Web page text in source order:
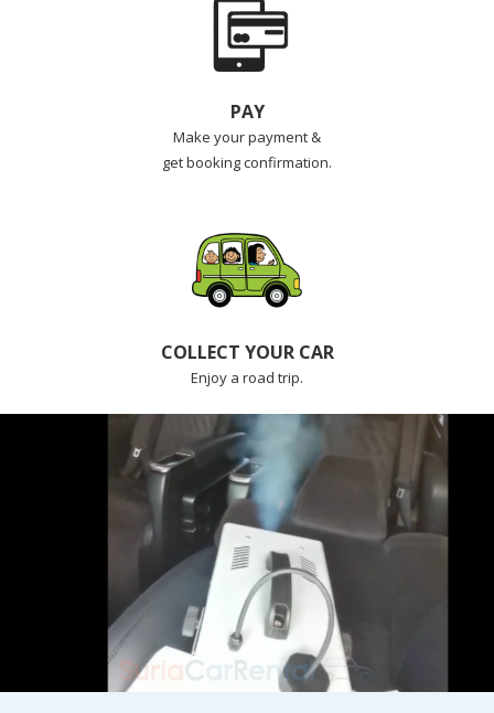
PAY
Make your payment &
get booking confirmation.
COLLECT YOUR CAR
Enjoy a road trip.